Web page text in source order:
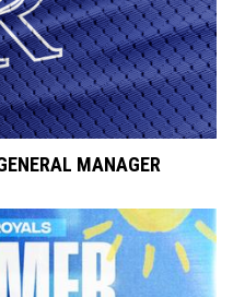
MANAGER